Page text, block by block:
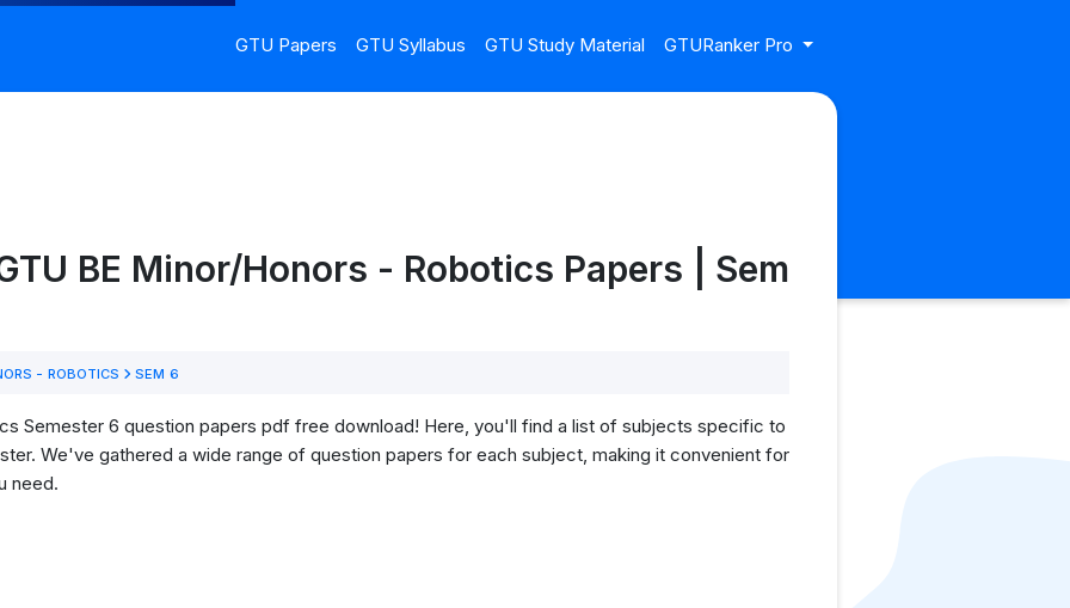
GTU Papers GTU Syllabus GTU Study Material GTURanker Pro
BE Minor/Honors - Robotics Papers | Sem
- ROBOTICS SEM 6
Semester 6 question papers pdf free download! Here, you'll find a list of subjects specific to
We've gathered a wide range of question papers for each subject, making it convenient for
need.